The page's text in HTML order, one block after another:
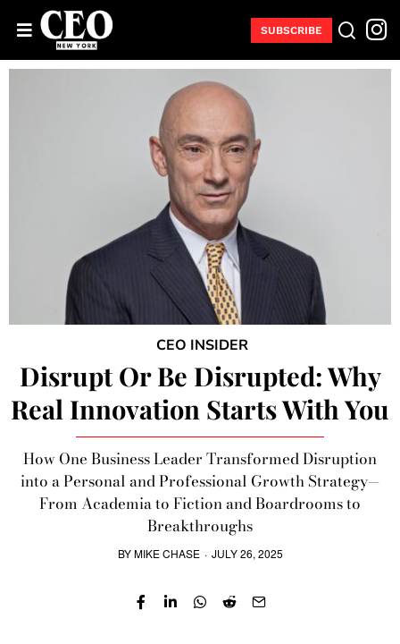
SUBSCRIBE
CEO INSIDER
Disrupt Or Be Disrupted: Why
Real Innovation Starts With You
How One Business Leader Transformed Disruption
into a Personal and Professional Growth Strategy—
From Academia to Fiction and Boardrooms to
Breakthroughs
BYMIKE CHASE · JULY 26, 2025